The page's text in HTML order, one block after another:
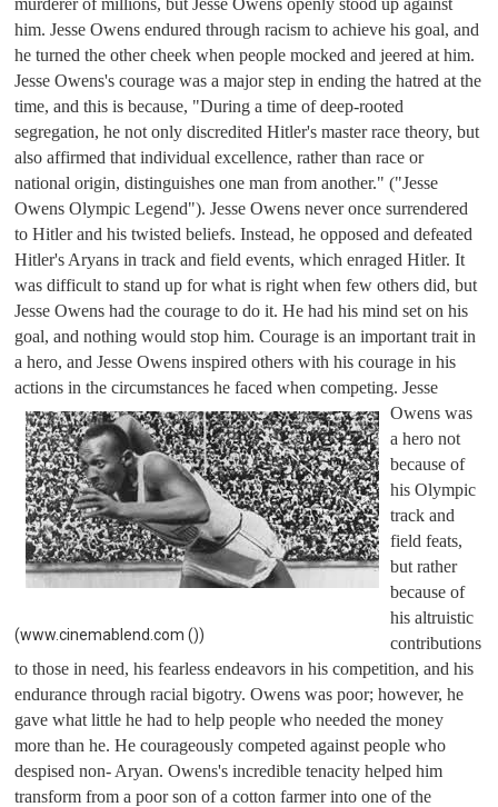
him. Jesse Owens endured through racism to achieve his goal, and
he turned the other cheek when people mocked and jeered at him.
Jesse Owens's courage was a major step in ending the hatred at the
time, and this is because, "During a time of deep-rooted
segregation, he not only discredited Hitler's master race theory, but
also affirmed that individual excellence, rather than race or
national origin, distinguishes one man from another." ("Jesse
Owens Olympic Legend"). Jesse Owens never once surrendered
to Hitler and his twisted beliefs. Instead, he opposed and defeated
Hitler's Aryans in track and field events, which enraged Hitler. It
was difficult to stand up for what is right when few others did, but
Jesse Owens had the courage to do it. He had his mind set on his
goal, and nothing would stop him. Courage is an important trait in
a hero, and Jesse Owens inspired others with his courage in his
actions in the circumstances he faced when competing.
(www.cinemablend.com ())
Jesse
Owens was
a hero not
because of
his Olympic
track and
field feats,
but rather
because of
his altruistic
contributions
to those in need, his fearless endeavors in his competition, and his
endurance through racial bigotry. Owens was poor; however, he
gave what little he had to help people who needed the money
more than he. He courageously competed against people who
despised non- Aryan. Owens's incredible tenacity helped him
transform from a poor son of a cotton farmer into one of the